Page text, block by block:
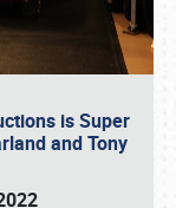
is Super
and Tony